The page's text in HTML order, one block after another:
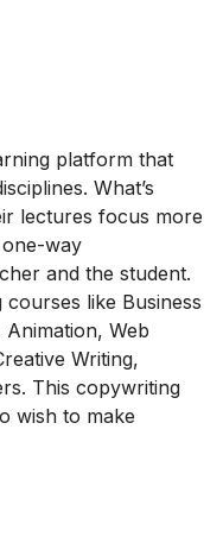
platform that
What’s
lectures focus more
way
and the student.
like Business
Web
Writing,
This copywriting
wish to make